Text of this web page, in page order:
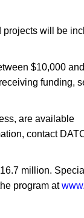
will be
$10,000
funding,
are available
contact
million.
program at